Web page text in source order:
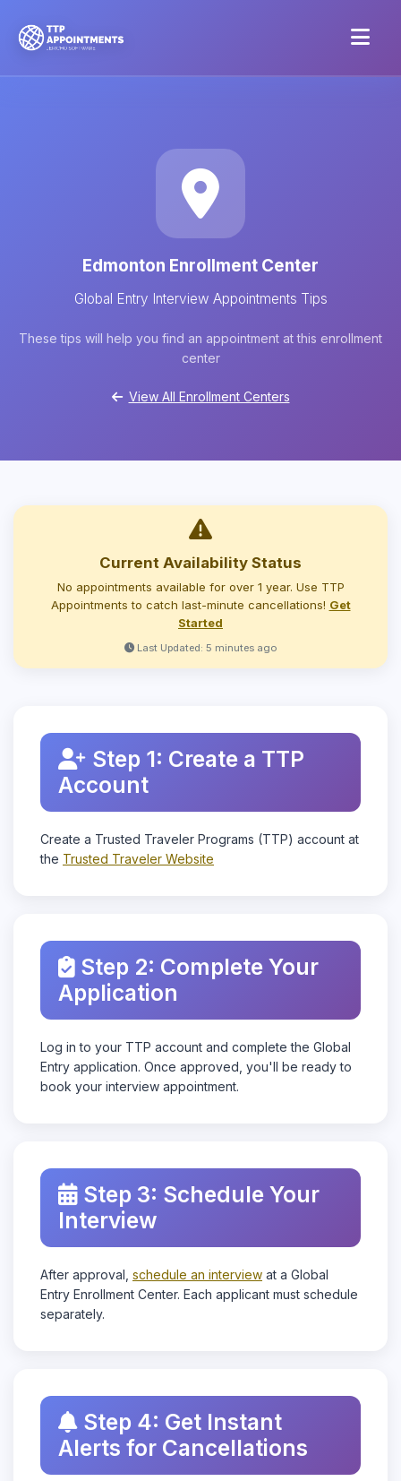
Edmonton Enrollment Center
Global Entry Interview Appointments Tips
These tips will help you find an appointment at this enrollment
center
View All Enrollment Centers
Current Availability Status
No appointments available for over 1 year. Use TTP
Appointments to catch last-minute cancellations! Get
Started
Last Updated: 5 minutes ago
Step 1: Create a TTP
Account
Create a Trusted Traveler Programs (TTP) account at
the Trusted Traveler Website
Step 2: Complete Your
Application
Log in to your TTP account and complete the Global
Entry application. Once approved, you'll be ready to
book your interview appointment.
Step 3: Schedule Your
Interview
After approval, schedule an interview at a Global
Entry Enrollment Center. Each applicant must schedule
separately.
Step 4: Get Instant
Alerts for Cancellations